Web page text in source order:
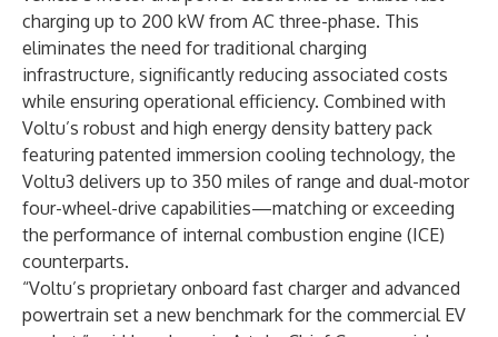
charging up to 200 kW from AC three-phase. This
eliminates the need for traditional charging
infrastructure, significantly reducing associated costs
while ensuring operational efficiency. Combined with
Voltu’s robust and high energy density battery pack
featuring patented immersion cooling technology, the
Voltu3 delivers up to 350 miles of range and dual-motor
four-wheel-drive capabilities—matching or exceeding
the performance of internal combustion engine (ICE)
counterparts.
“Voltu’s proprietary onboard fast charger and advanced
powertrain set a new benchmark for the commercial EV